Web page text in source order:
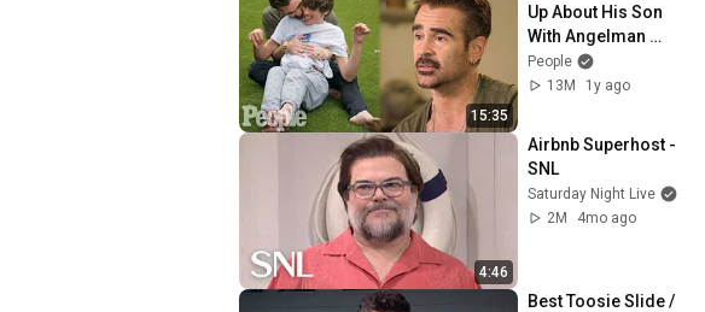
15:35
Up About His Son
With Angelman
Syndrome | PEOPLE
People
13M
1y ago
4:46
Airbnb Superhost -
SNL
Saturday Night Live
2M
4mo ago
Best Toosie Slide /